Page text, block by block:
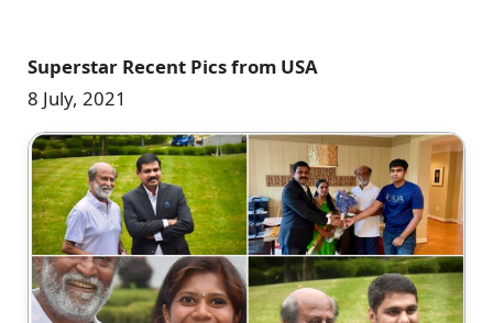
Superstar Recent Pics from USA
8 July, 2021